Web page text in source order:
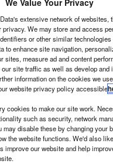
when near places
schools, or
leaves the
to the most
next leg of the
We Value Your Privacy
extensive network of websites,
privacy. We may store and access
or other similar
to enhance site navigation,
sites, measure ad and content
site traffic as well as develop and
information on the cookies we
website privacy policy accessible
cookies to make our site work.
such as security, network
may disable these by changing your
the website functions. We'd also
improve our website and help